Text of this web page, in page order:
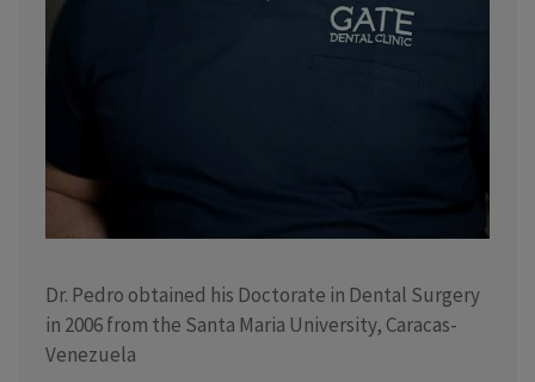
Dr. Pedro obtained his Doctorate in Dental Surgery
in 2006 from the Santa Maria University, Caracas-
Venezuela